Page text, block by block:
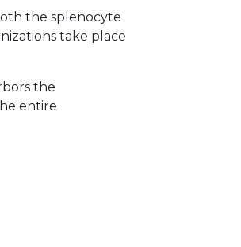
the splenocyte
take place
the
entire